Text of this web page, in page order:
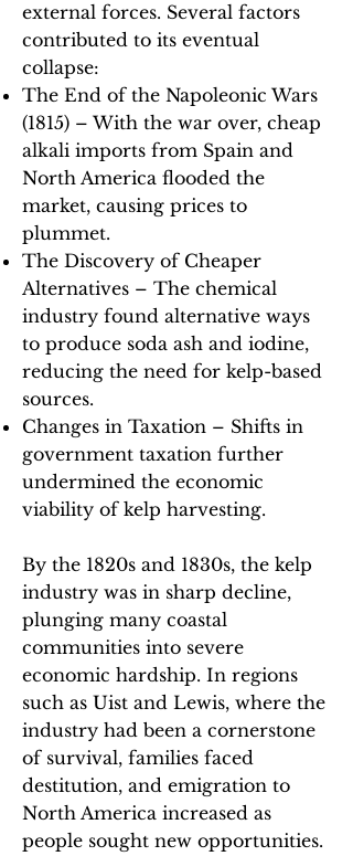
external forces. Several factors
contributed to its eventual
collapse:​
The End of the Napoleonic Wars
(1815) – With the war over, cheap
alkali imports from Spain and
North America flooded the
market, causing prices to
plummet.
The Discovery of Cheaper
Alternatives – The chemical
industry found alternative ways
to produce soda ash and iodine,
reducing the need for kelp-based
sources.
Changes in Taxation – Shifts in
government taxation further
undermined the economic
viability of kelp harvesting.
By the 1820s and 1830s, the kelp
industry was in sharp decline,
plunging many coastal
communities into severe
economic hardship. In regions
such as Uist and Lewis, where the
industry had been a cornerstone
of survival, families faced
destitution, and emigration to
North America increased as
people sought new opportunities.